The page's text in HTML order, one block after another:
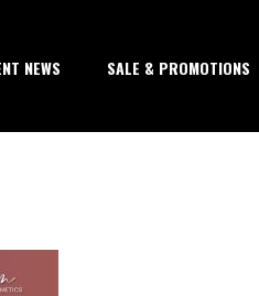
NEWS SALE & PROMOTIONS